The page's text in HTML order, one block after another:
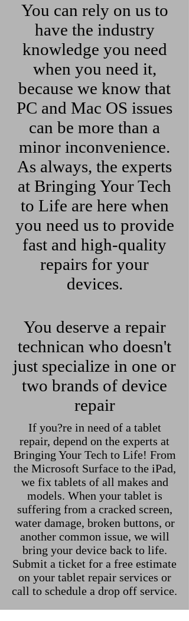
You can rely on us to
have the industry
knowledge you need
when you need it,
because we know that
PC and Mac OS issues
can be more than a
minor inconvenience.
As always, the experts
at Bringing Your Tech
to Life are here when
you need us to provide
fast and high-quality
repairs for your
devices.
You deserve a repair
technican who doesn't
just specialize in one or
two brands of device
repair
If you?re in need of a tablet
repair, depend on the experts at
Bringing Your Tech to Life! From
the Microsoft Surface to the iPad,
we fix tablets of all makes and
models. When your tablet is
suffering from a cracked screen,
water damage, broken buttons, or
another common issue, we will
bring your device back to life.
Submit a ticket for a free estimate
on your tablet repair services or
call to schedule a drop off service.